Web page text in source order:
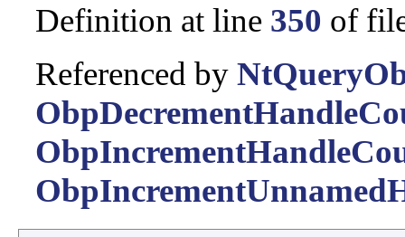
Definition at line 350 of
Referenced by